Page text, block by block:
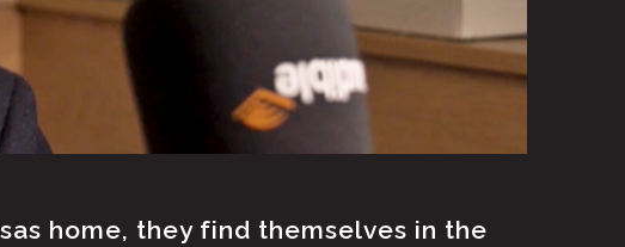
home, they find themselves in the